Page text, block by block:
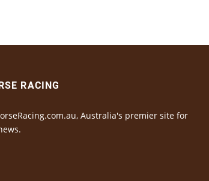
RACING
Australia's premier site for